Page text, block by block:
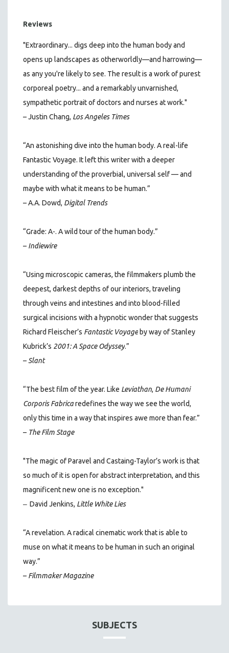
Reviews
"Extraordinary... digs deep into the human body and
opens up landscapes as otherworldly—and harrowing—
as any you're likely to see. The result is a work of purest
corporeal poetry... and a remarkably unvarnished,
sympathetic portrait of doctors and nurses at work."
–Justin Chang, Los Angeles Times
“An astonishing dive into the human body. A real-life
Fantastic Voyage. It left this writer with a deeper
understanding of the proverbial, universal self — and
maybe with what it means to be human.”
– A.A. Dowd, Digital Trends
“Grade: A-. A wild tour of the human body.”
– Indiewire
“Using microscopic cameras, the filmmakers plumb the
deepest, darkest depths of our interiors, traveling
through veins and intestines and into blood-filled
surgical incisions with a hypnotic wonder that suggests
Richard Fleischer’s Fantastic Voyage by way of Stanley
Kubrick’s 2001: A Space Odyssey.”
–Slant
“The best film of the year. Like Leviathan, De Humani
Corporis Fabricaredefines the way we see the world,
only this time in a way that inspires awe more than fear.”
– The Film Stage
"The magic of Paravel and Castaing-Taylor’s work is that
so much of it is open for abstract interpretation, and this
magnificent new one is no exception."
– David Jenkins, Little White Lies
“A revelation. A radical cinematic work that is able to
muse on what it means to be human in such an original
way.”
– Filmmaker Magazine
SUBJECTS